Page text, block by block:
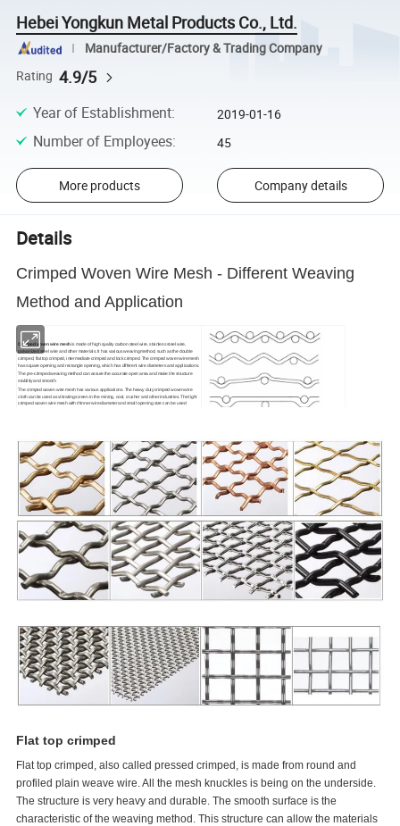
Hebei Yongkun Metal Products Co., Ltd.
Manufacturer/Factory & Trading Company
Rating 4.9/5
Year of Establishment: 2019-01-16
Number of Employees: 45
More products Company details
Details
Crimped Woven Wire Mesh - Different Weaving
Method and Application
Crimped woven wire mesh is made of high quality carbon steel wire, stainless steel wire,
galvanized steel wire and other materials. It has various weaving method, such as the double
crimped, flat top crimped, intermediate crimped and lock crimped. The crimped woven wire mesh
has square opening and rectangle opening, which has different wire diameters and applications.
The pre-crimped weaving method can assure the accurate open area and make the structure
stability and smooth.
The crimped woven wire mesh has various applications. The heavy duty crimped woven wire
cloth can be used as vibrating screen in the mining, coal, crusher and other industries. The light
crimped woven wire mesh with thinner wire diameter and small opening size can be used
Flat top crimped
Flat top crimped, also called pressed crimped, is made from round and
profiled plain weave wire. All the mesh knuckles is being on the underside.
The structure is very heavy and durable. The smooth surface is the
characteristic of the weaving method. This structure can allow the materials